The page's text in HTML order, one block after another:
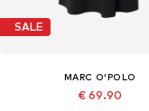
SALE
MARC O'POLO
€ 69.90